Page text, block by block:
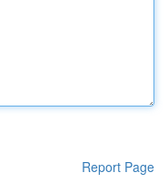
Report Page